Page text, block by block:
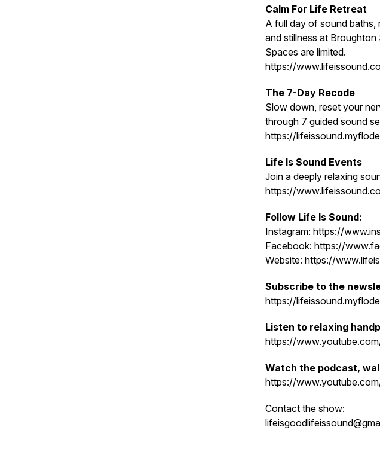
Calm For Life Retreat
A full day of sound baths,
and stillness at
Spaces are limited.
https://
The 7-Day Recode
Slow down, reset your
through 7 guided sound
https://
Life Is Sound Events
Join a deeply relaxing
https://
Follow Life Is Sound:
Instagram: https://
Facebook: https://
Website: https://
Subscribe to the
https://
Listen to relaxing
https://
Watch the podcast,
https://
Contact the show: